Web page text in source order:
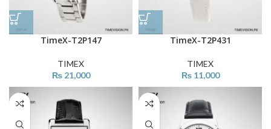
TimeX-T2P147
TIMEX
₨21,000
TimeX-T2P431
TIMEX
₨11,000